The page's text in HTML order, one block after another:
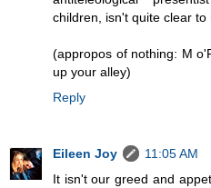
children, isn't quite clear to
(appropos of nothing: M
up your alley)
Reply
Eileen Joy
11:05 AM
It isn't our greed and